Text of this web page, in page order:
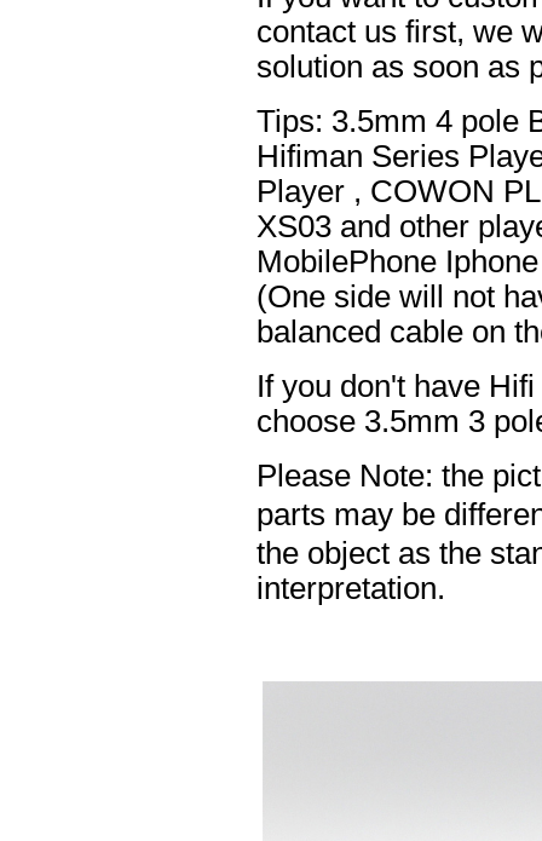
contact us first, we
solution as soon as
Tips: 3.5mm 4 pole
Hifiman Series
Player , COWON
XS03 and other
MobilePhone
(One side will not
balanced cable on
If you don't have
choose 3.5mm 3
Please Note: the
parts may be
the object as the
interpretation.